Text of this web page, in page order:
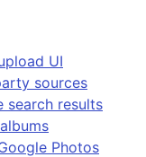
UI
sources
search results
Photos